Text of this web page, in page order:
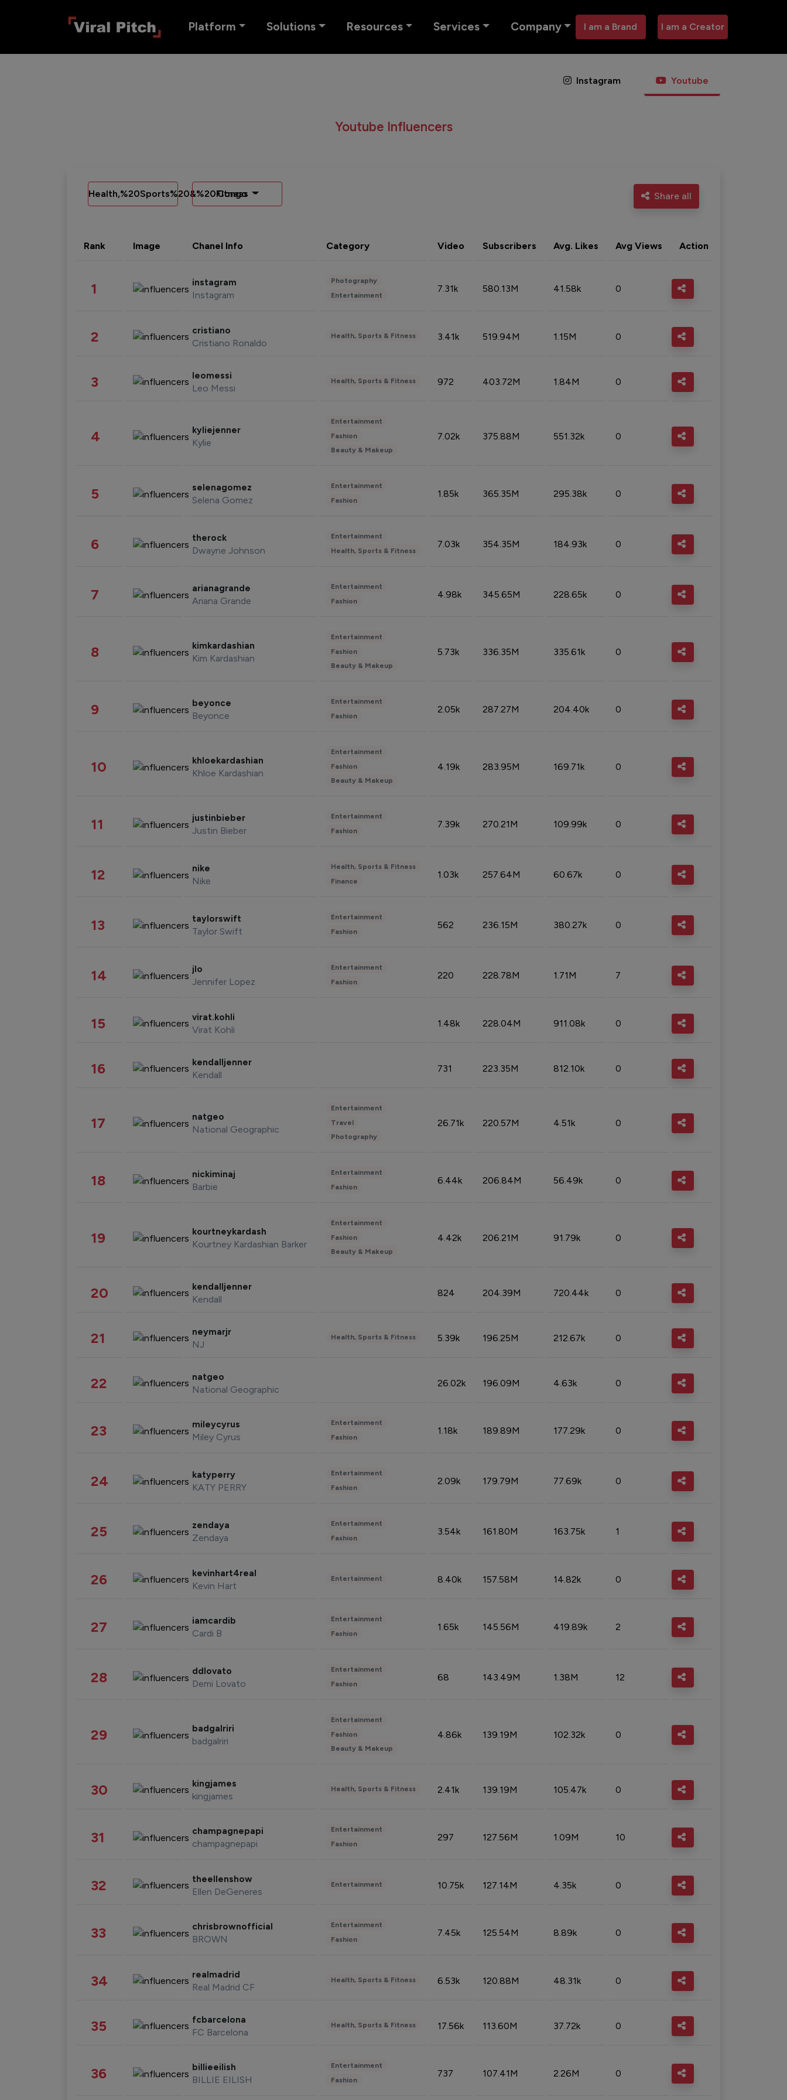
Platform Solutions Resources Services Company I am a Brand I am a Creator
Instagram Youtube
Youtube Influencers
Health,%20Sports%20&%20Fitness
Congo Share all
Rank Image Chanel Info Category Video Subscribers Avg. Likes Avg Views Action
1 instagram
Instagram
Photography
Entertainment
7.31k 580.13M 41.58k 0
2 cristiano
Cristiano Ronaldo
Health, Sports & Fitness 3.41k 519.94M 1.15M 0
3 leomessi
Leo Messi
Health, Sports & Fitness 972 403.72M 1.84M 0
4 kyliejenner
Kylie
Entertainment
Fashion
Beauty & Makeup
7.02k 375.88M 551.32k 0
5 selenagomez
Selena Gomez
Entertainment
Fashion
1.85k 365.35M 295.38k 0
6 therock
Dwayne Johnson
Entertainment
Health, Sports & Fitness
7.03k 354.35M 184.93k 0
7 arianagrande
Ariana Grande
Entertainment
Fashion
4.98k 345.65M 228.65k 0
8 kimkardashian
Kim Kardashian
Entertainment
Fashion
Beauty & Makeup
5.73k 336.35M 335.61k 0
9 beyonce
Beyonce
Entertainment
Fashion
2.05k 287.27M 204.40k 0
10 khloekardashian
Khloe Kardashian
Entertainment
Fashion
Beauty & Makeup
4.19k 283.95M 169.71k 0
11 justinbieber
Justin Bieber
Entertainment
Fashion
7.39k 270.21M 109.99k 0
12 nike
Nike
Health, Sports & Fitness
Finance
1.03k 257.64M 60.67k 0
13 taylorswift
Taylor Swift
Entertainment
Fashion
562 236.15M 380.27k 0
14 jlo
Jennifer Lopez
Entertainment
Fashion
220 228.78M 1.71M 7
15 virat.kohli
Virat Kohli
1.48k 228.04M 911.08k 0
16 kendalljenner
Kendall
731 223.35M 812.10k 0
17 natgeo
National Geographic
Entertainment
Travel
Photography
26.71k 220.57M 4.51k 0
18 nickiminaj
Barbie
Entertainment
Fashion
6.44k 206.84M 56.49k 0
19 kourtneykardash
Kourtney Kardashian Barker
Entertainment
Fashion
Beauty & Makeup
4.42k 206.21M 91.79k 0
20 kendalljenner
Kendall
824 204.39M 720.44k 0
21 neymarjr
NJ
Health, Sports & Fitness 5.39k 196.25M 212.67k 0
22 natgeo
National Geographic
26.02k 196.09M 4.63k 0
23 mileycyrus
Miley Cyrus
Entertainment
Fashion
1.18k 189.89M 177.29k 0
24 katyperry
KATY PERRY
Entertainment
Fashion
2.09k 179.79M 77.69k 0
25 zendaya
Zendaya
Entertainment
Fashion
3.54k 161.80M 163.75k 1
26 kevinhart4real
Kevin Hart
Entertainment 8.40k 157.58M 14.82k 0
27 iamcardib
Cardi B
Entertainment
Fashion
1.65k 145.56M 419.89k 2
28 ddlovato
Demi Lovato
Entertainment
Fashion
68 143.49M 1.38M 12
29 badgalriri
badgalriri
Entertainment
Fashion
Beauty & Makeup
4.86k 139.19M 102.32k 0
30 kingjames
kingjames
Health, Sports & Fitness 2.41k 139.19M 105.47k 0
31 champagnepapi
champagnepapi
Entertainment
Fashion
297 127.56M 1.09M 10
32 theellenshow
Ellen DeGeneres
Entertainment 10.75k 127.14M 4.35k 0
33 chrisbrownofficial
BROWN
Entertainment
Fashion
7.45k 125.54M 8.89k 0
34 realmadrid
Real Madrid CF
Health, Sports & Fitness 6.53k 120.88M 48.31k 0
35 fcbarcelona
FC Barcelona
Health, Sports & Fitness 17.56k 113.60M 37.72k 0
36 billieeilish
BILLIE EILISH
Entertainment
Fashion
737 107.41M 2.26M 0